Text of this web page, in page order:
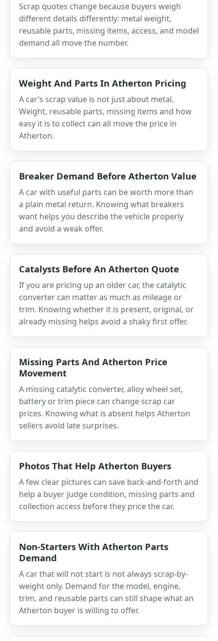
Scrap quotes change because buyers weigh
different details differently: metal weight,
reusable parts, missing items, access, and model
demand all move the number.
Weight And Parts In Atherton Pricing
A car’s scrap value is not just about metal.
Weight, reusable parts, missing items and how
easy it is to collect can all move the price in
Atherton.
Breaker Demand Before Atherton Value
A car with useful parts can be worth more than
a plain metal return. Knowing what breakers
want helps you describe the vehicle properly
and avoid a weak offer.
Catalysts Before An Atherton Quote
If you are pricing up an older car, the catalytic
converter can matter as much as mileage or
trim. Knowing whether it is present, original, or
already missing helps avoid a shaky first offer.
Missing Parts And Atherton Price
Movement
A missing catalytic converter, alloy wheel set,
battery or trim piece can change scrap car
prices. Knowing what is absent helps Atherton
sellers avoid late surprises.
Photos That Help Atherton Buyers
A few clear pictures can save back-and-forth and
help a buyer judge condition, missing parts and
collection access before they price the car.
Non-Starters With Atherton Parts
Demand
A car that will not start is not always scrap-by-
weight only. Demand for the model, engine,
trim, and reusable parts can still shape what an
Atherton buyer is willing to offer.